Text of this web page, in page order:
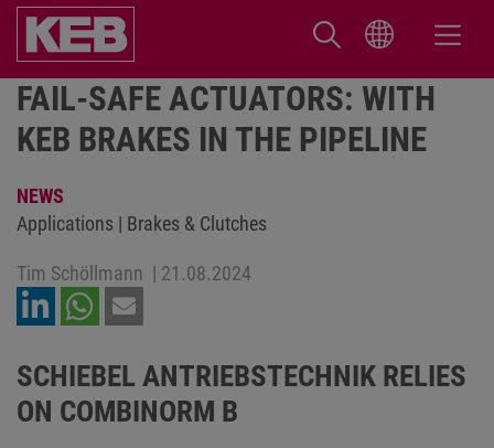
FAIL-SAFE ACTUATORS: WITH
KEB BRAKES IN THE PIPELINE
NEWS
Applications | Brakes & Clutches
Tim Schöllmann | 21.08.2024
SCHIEBEL ANTRIEBSTECHNIK RELIES
ON COMBINORM B